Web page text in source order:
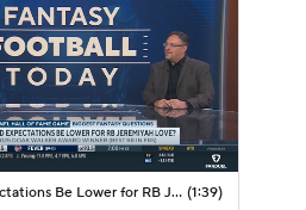
Should Expectations Be Lower for RB Jeremiyah Love? (1:39)